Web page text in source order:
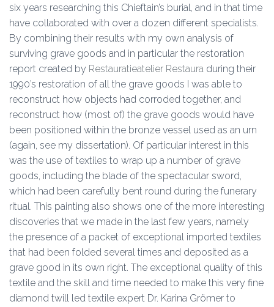
six years researching this Chieftain’s burial, and in that time
have collaborated with over a dozen different specialists.
By combining their results with my own analysis of
surviving grave goods and in particular the restoration
report created by Restauratieatelier Restaura during their
1990’s restoration of all the grave goods I was able to
reconstruct how objects had corroded together, and
reconstruct how (most of) the grave goods would have
been positioned within the bronze vessel used as an urn
(again, see my dissertation). Of particular interest in this
was the use of textiles to wrap up a number of grave
goods, including the blade of the spectacular sword,
which had been carefully bent round during the funerary
ritual. This painting also shows one of the more interesting
discoveries that we made in the last few years, namely
the presence of a packet of exceptional imported textiles
that had been folded several times and deposited as a
grave good in its own right. The exceptional quality of this
textile and the skill and time needed to make this very fine
diamond twill led textile expert Dr. Karina Grömer to